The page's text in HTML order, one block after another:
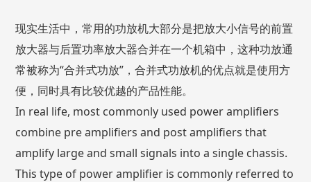
现实生活中，常用的功放机大部分是把放大小信号的前置
放大器与后置功率放大器合并在一个机箱中，这种功放通
常被称为“合并式功放”，合并式功放机的优点就是使用方
便，同时具有比较优越的产品性能。
In real life, most commonly used power amplifiers
combine pre amplifiers and post amplifiers that
amplify large and small signals into a single chassis.
This type of power amplifier is commonly referred to